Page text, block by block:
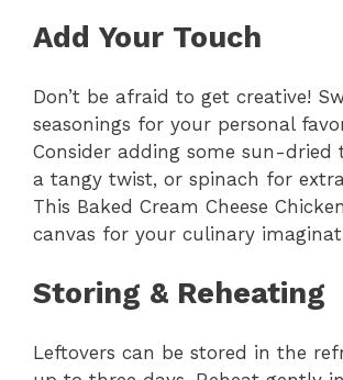
Add Your Touch
Don’t be afraid to get creative!
seasonings for your personal
Consider adding some sun-dried
a tangy twist, or spinach for
This Baked Cream Cheese
canvas for your culinary
Storing & Reheating
Leftovers can be stored in the